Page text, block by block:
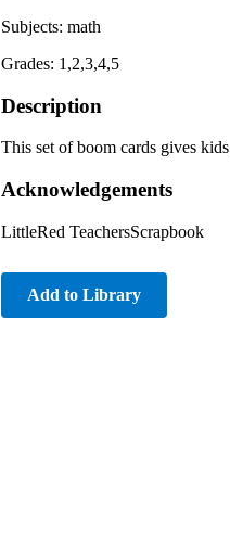
Subjects: math
Grades: 1,2,3,4,5
Description
This set of boom cards gives
Acknowledgements
LittleRed TeachersScrapbook
Add to Library